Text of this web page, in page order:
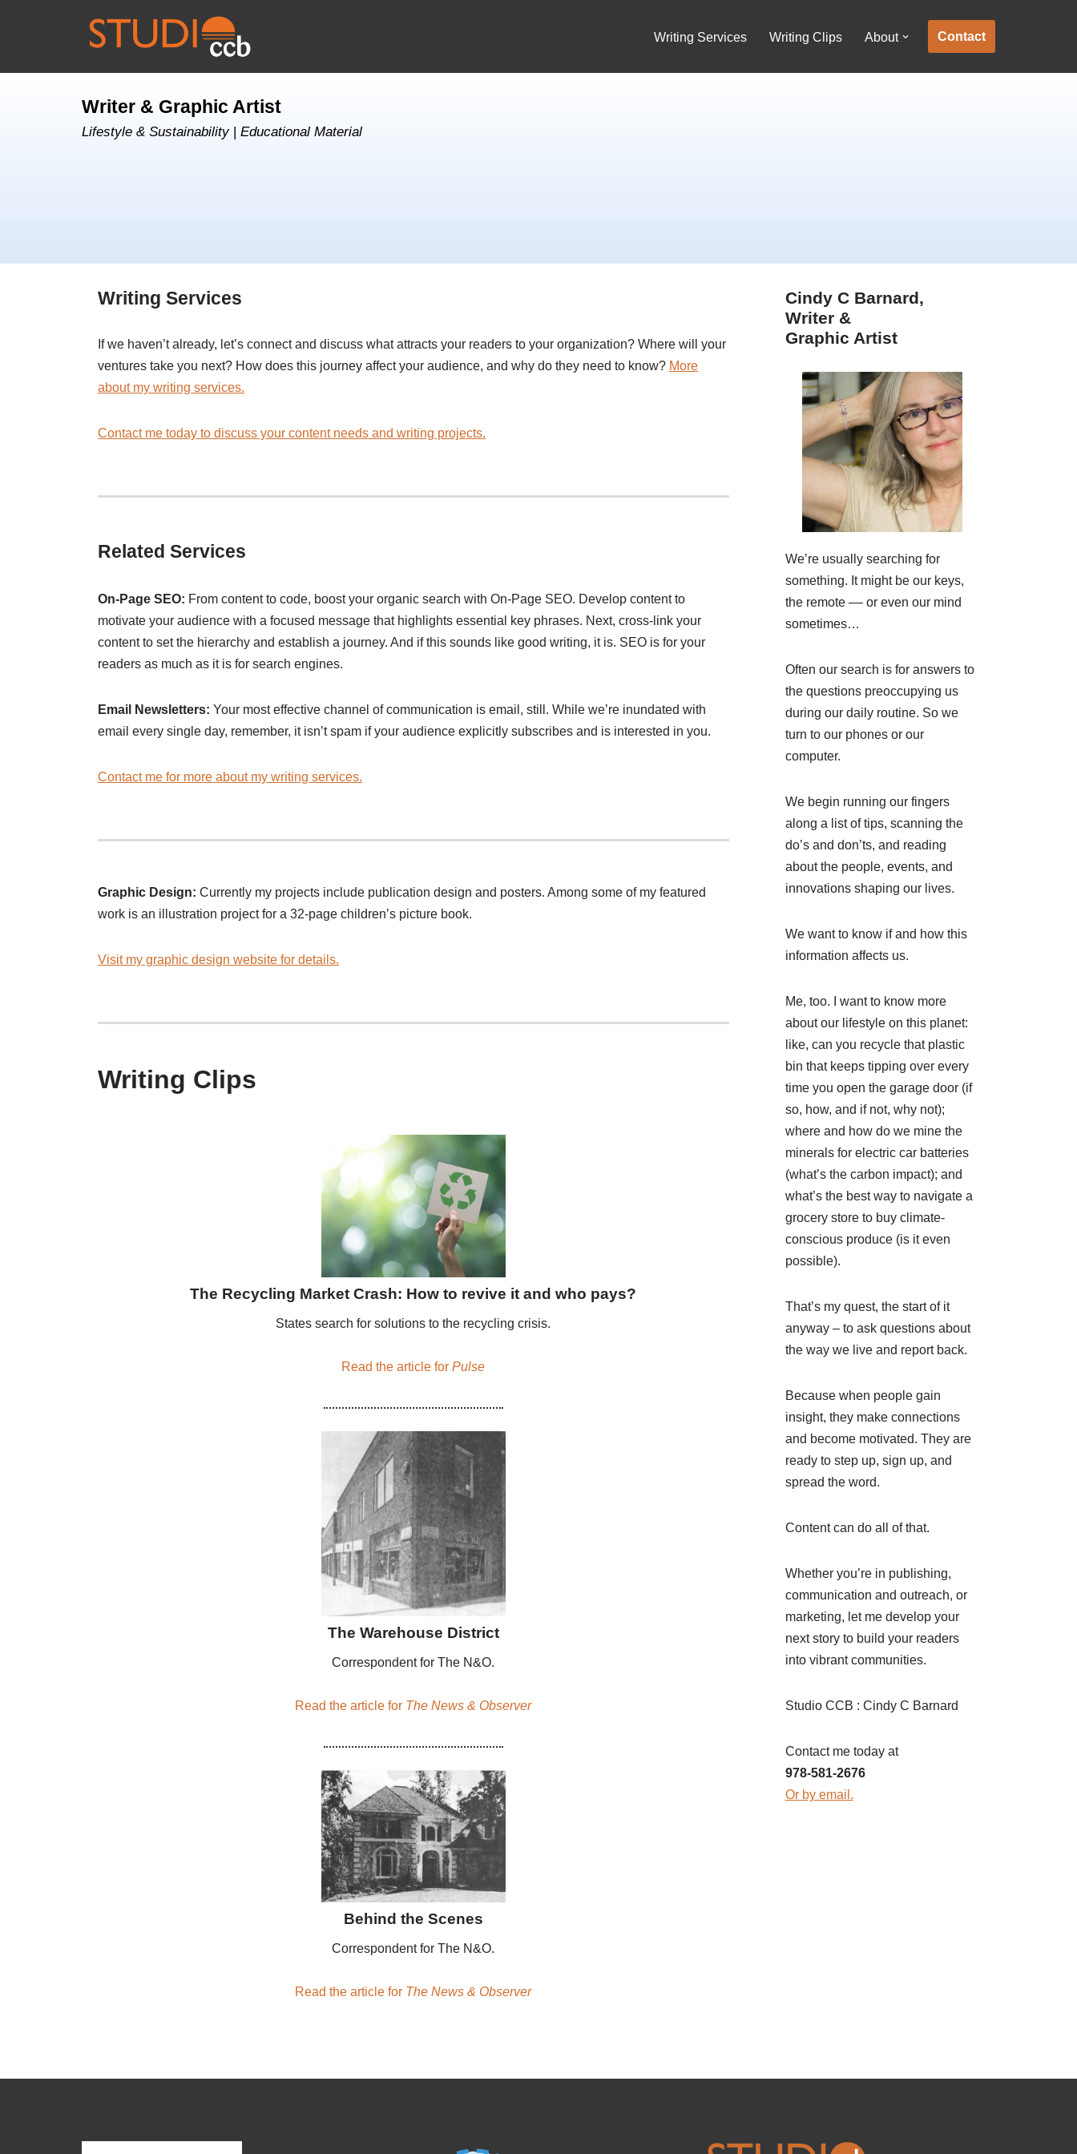
Writing Services Writing Clips About Contact
Writer & Graphic Artist
Lifestyle & Sustainability| Educational Material
Writing Services
If we haven’t already, let’s connect and discuss what attracts your readers to your organization? Where will your
ventures take you next? How does this journey affect your audience, and why do they need to know? More
about my writing services.
Contact me today to discuss your content needs and writing projects.
Related Services
On-Page SEO: From content to code, boost your organic search with On-Page SEO. Develop content to
motivate your audience with a focused message that highlights essential key phrases. Next, cross-link your
content to set the hierarchy and establish a journey. And if this sounds like good writing, it is. SEO is for your
readers as much as it is for search engines.
Email Newsletters: Your most effective channel of communication is email, still. While we’re inundated with
email every single day, remember, it isn’t spam if your audience explicitly subscribes and is interested in you.
Contact me for more about my writing services.
Graphic Design: Currently my projects include publication design and posters. Among some of my featured
work is an illustration project for a 32-page children’s picture book.
Visit my graphic design website for details.
Writing Clips
The Recycling Market Crash: How to revive it and who pays?
States search for solutions to the recycling crisis.
Read the article forPulse
The Warehouse District
Correspondent for The N&O.
Read the article for The News & Observer
Behind the Scenes
Correspondent for The N&O.
Read the article for The News & Observer
Cindy C Barnard,
Writer &
Graphic Artist
We’re usually searching for
something. It might be our keys,
the remote –– or even our mind
sometimes…
Often our search is for answers to
the questions preoccupying us
during our daily routine. So we
turn to our phones or our
computer.
We begin running our fingers
along a list of tips, scanning the
do’s and don’ts, and reading
about the people, events, and
innovations shaping our lives.
We want to know if and how this
information affects us.
Me, too. I want to know more
about our lifestyle on this planet:
like, can you recycle that plastic
bin that keeps tipping over every
time you open the garage door (if
so, how, and if not, why not);
where and how do we mine the
minerals for electric car batteries
(what’s the carbon impact); and
what’s the best way to navigate a
grocery store to buy climate-
conscious produce (is it even
possible).
That’s my quest, the start of it
anyway – to ask questions about
the way we live and report back.
Because when people gain
insight, they make connections
and become motivated. They are
ready to step up, sign up, and
spread the word.
Content can do all of that.
Whether you’re in publishing,
communication and outreach, or
marketing, let me develop your
next story to build your readers
into vibrant communities.
Studio CCB : Cindy C Barnard
Contact me today at
978-581-2676
Or by email.